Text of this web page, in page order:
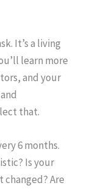
It’s a living
learn more
and your
that.
6 months.
Is your
Are